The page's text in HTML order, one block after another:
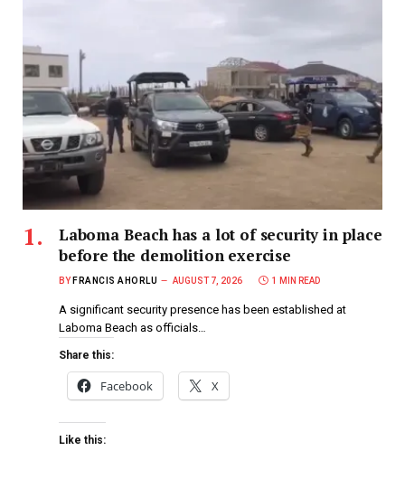
Laboma Beach has a lot of security in place
before the demolition exercise
BY FRANCIS AHORLU AUGUST 7, 2026 1 MIN READ
A significant security presence has been established at
Laboma Beach as officials…
Share this:
Facebook X
Like this: